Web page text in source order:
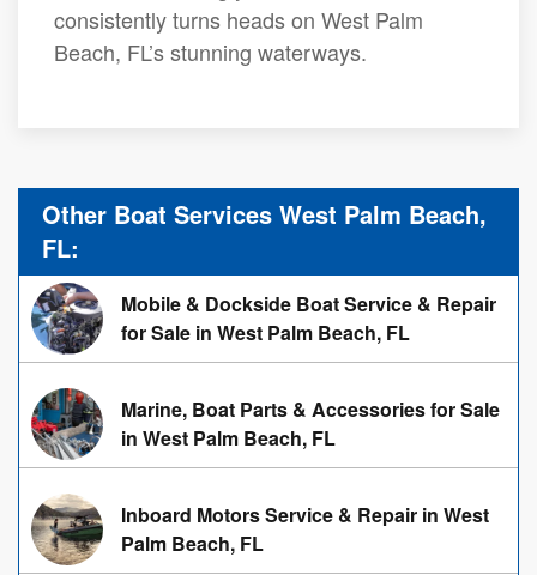
consistently turns heads on West Palm
Beach, FL’s stunning waterways.
Other Boat Services West Palm Beach,
FL:
Mobile & Dockside Boat Service & Repair
for Sale in West Palm Beach, FL
Marine, Boat Parts & Accessories for Sale
in West Palm Beach, FL
Inboard Motors Service & Repair in West
Palm Beach, FL